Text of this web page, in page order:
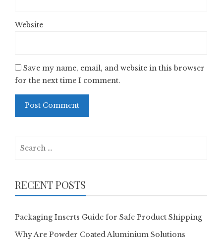
Website
Save my name, email, and website in this browser
for the next time I comment.
RECENT POSTS
Packaging Inserts Guide for Safe Product Shipping
Why Are Powder Coated Aluminium Solutions